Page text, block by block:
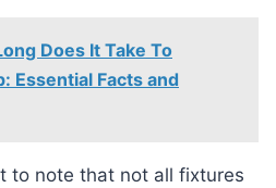
Does It Take To
Essential Facts and